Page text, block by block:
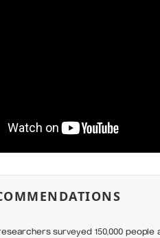
surveyed 150,000 people